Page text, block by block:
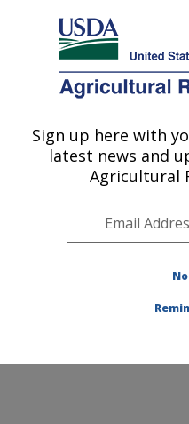
Here's how you know
Agricultural Research
U.S. DEPARTMENT OF AGRICULTURE
Sign up here with
latest news and
Agricultural